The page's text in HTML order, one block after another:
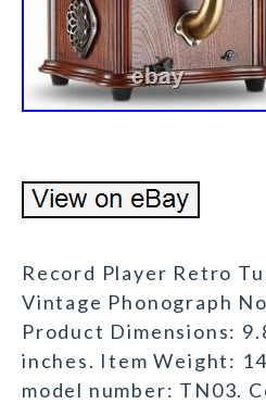
Record Player Retro
Vintage Phonograph
Product Dimensions:
inches. Item Weight:
model number: TN03.